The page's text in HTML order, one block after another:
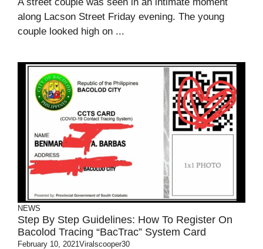
along Lacson Street Friday evening. The young
couple looked high on ...
NEWS
Step By Step Guidelines: How To Register On
Bacolod Tracing “BacTrac” System Card
February 10, 2021Viralscooper30